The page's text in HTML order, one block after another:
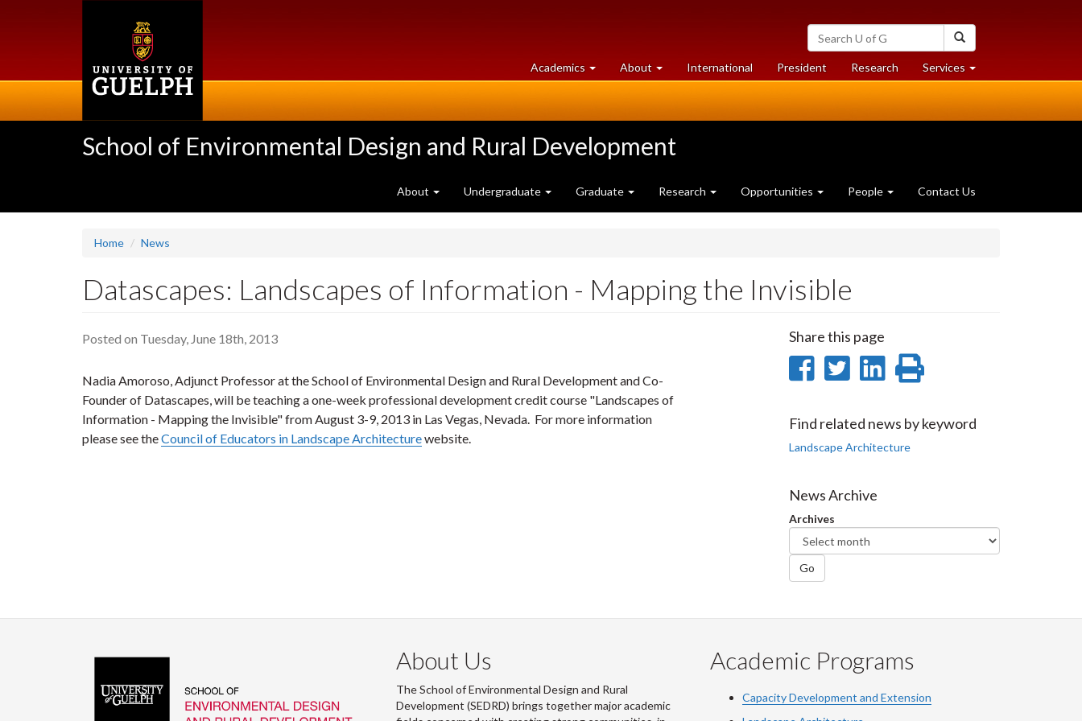
Search
University
of
Guelph
Academics at
University
About University
of
International President Researchat
University
Services at
University
School of Environmental Design and Rural Development
About Undergraduate Graduate Research Opportunities People Contact Us
Home News
Datascapes: Landscapes of Information - Mapping the Invisible
Posted on Tuesday, June 18th, 2013
Nadia Amoroso, Adjunct Professor at the School of Environmental Design and Rural Development and Co-
Founder of Datascapes, will be teaching a one-week professional development credit course "Landscapes of
Information - Mapping the Invisible" from August 3-9, 2013 in Las Vegas, Nevada. For more information
please see theCouncil of Educators in Landscape Architecturewebsite.
Share this page
Share
Facebook
Share
Twitter
Share
LinkedIn
Print
page
Find related news by keyword
Landscape Architecture
News Archive
Archives
Go
About Us
The School of Environmental Design and Rural
Development (SEDRD) brings together major academic
Academic Programs
Capacity Development and Extension